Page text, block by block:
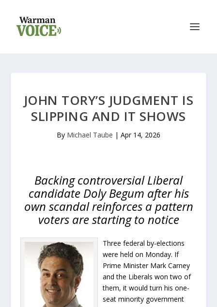
JOHN TORY’S JUDGMENT IS
SLIPPING AND IT SHOWS
By Michael Taube | Apr 14, 2026
Backing controversial Liberal
candidate Doly Begum after his
own scandal reinforces a pattern
voters are starting to notice
Three federal by-elections
were held on Monday. If
Prime Minister Mark Carney
and the Liberals won two of
them, it would turn his one-
seat minority government